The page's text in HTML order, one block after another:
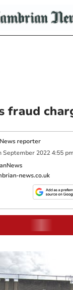
fraud
reporter
September 2022 4:55 pm
news.co.uk